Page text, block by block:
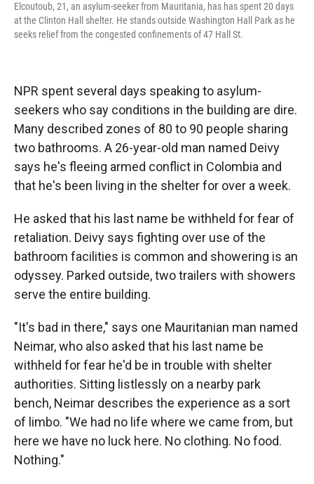
Elcoutoub, 21, an asylum-seeker from Mauritania, has has spent 20 days
at the Clinton Hall shelter. He stands outside Washington Hall Park as he
seeks relief from the congested confinements of 47 Hall St.
NPR spent several days speaking to asylum-
seekers who say conditions in the building are dire.
Many described zones of 80 to 90 people sharing
two bathrooms. A 26-year-old man named Deivy
says he's fleeing armed conflict in Colombia and
that he's been living in the shelter for over a week.
He asked that his last name be withheld for fear of
retaliation. Deivy says fighting over use of the
bathroom facilities is common and showering is an
odyssey. Parked outside, two trailers with showers
serve the entire building.
"It's bad in there," says one Mauritanian man named
Neimar, who also asked that his last name be
withheld for fear he'd be in trouble with shelter
authorities. Sitting listlessly on a nearby park
bench, Neimar describes the experience as a sort
of limbo. "We had no life where we came from, but
here we have no luck here. No clothing. No food.
Nothing."